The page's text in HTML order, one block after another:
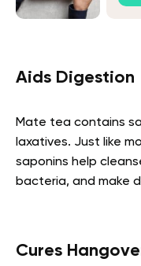
Aids Digestion
Mate tea contains
laxatives. Just like
saponins help
bacteria, and make
Cures